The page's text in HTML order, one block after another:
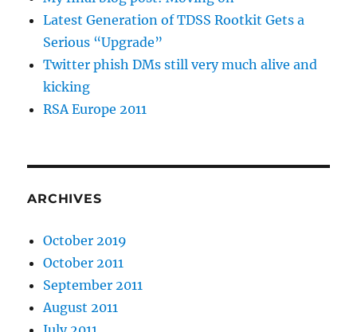
Latest Generation of TDSS Rootkit Gets a
Serious “Upgrade”
Twitter phish DMs still very much alive and
kicking
RSA Europe 2011
ARCHIVES
October 2019
October 2011
September 2011
August 2011